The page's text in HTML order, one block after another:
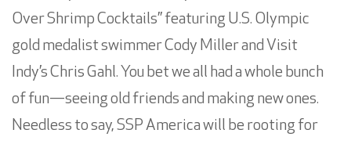
Over Shrimp Cocktails” featuring U.S. Olympic
gold medalist swimmer Cody Miller and Visit
Indy’s Chris Gahl. You bet we all had a whole bunch
of fun—seeing old friends and making new ones.
Needless to say, SSP America will be rooting for